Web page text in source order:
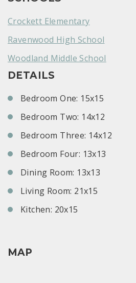
Crockett Elementary
Ravenwood High School
Woodland Middle School
DETAILS
Bedroom One: 15x15
Bedroom Two: 14x12
Bedroom Three: 14x12
Bedroom Four: 13x13
Dining Room: 13x13
Living Room: 21x15
Kitchen: 20x15
MAP